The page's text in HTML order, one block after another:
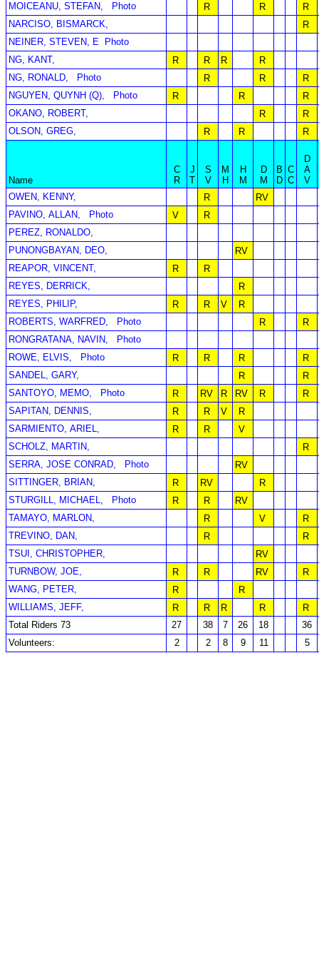
MOICEANU, STEFAN,
Photo R R
R
NARCISO, BISMARCK,
R
NEINER, STEVEN, E
Photo
NG, KANT,
R R R
R
NG, RONALD,
Photo R R
R
NGUYEN, QUYNH (Q),
Photo R R
R
OKANO, ROBERT,
R
R
OLSON, GREG,
R R R
Name
C
R
J
T
S
V
M
H
H
M
D
M
B
D
C
C
D
A
V
OWEN, KENNY,
R
RV
PAVINO, ALLAN,
Photo V
R
PEREZ, RONALDO,
PUNONGBAYAN, DEO,
RV
REAPOR, VINCENT,
R
R
REYES, DERRICK,
R
REYES, PHILIP,
R R V
R
ROBERTS, WARFRED,
Photo R
R
RONGRATANA, NAVIN,
Photo
ROWE, ELVIS,
Photo R R R
R
SANDEL, GARY,
R
R
SANTOYO, MEMO,
Photo R RV R RV R
R
SAPITAN, DENNIS,
R R V
R
SARMIENTO, ARIEL,
R R
V
SCHOLZ, MARTIN,
R
SERRA, JOSE CONRAD,
Photo
RV
SITTINGER, BRIAN,
R RV
R
STURGILL, MICHAEL,
Photo R R
RV
TAMAYO, MARLON,
R V
R
TREVINO, DAN,
R
R
TSUI, CHRISTOPHER,
RV
TURNBOW, JOE,
R R RV
R
WANG, PETER,
R
R
WILLIAMS, JEFF,
R R R R
R
Total Riders 73
27 38 7 26 18
36
Volunteers:
2 2 8 9 11 5